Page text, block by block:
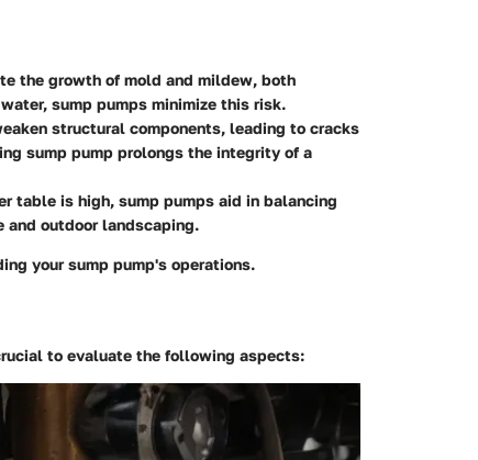
the growth of mold and mildew, both
sump pumps minimize this risk.
structural components, leading to cracks
sump pump prolongs the integrity of a
table is high, sump pumps aid in balancing
outdoor landscaping.
your sump pump's operations.
to evaluate the following aspects: